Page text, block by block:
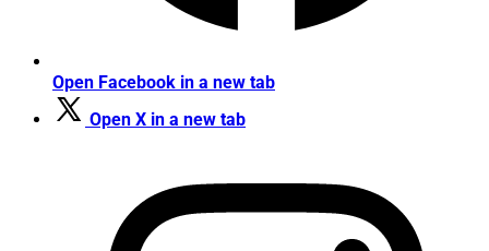
Open Facebook in a new tab
Open X in a new tab